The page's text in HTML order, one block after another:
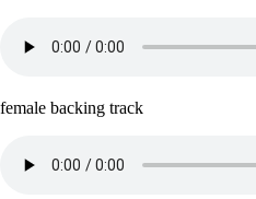
female backing track